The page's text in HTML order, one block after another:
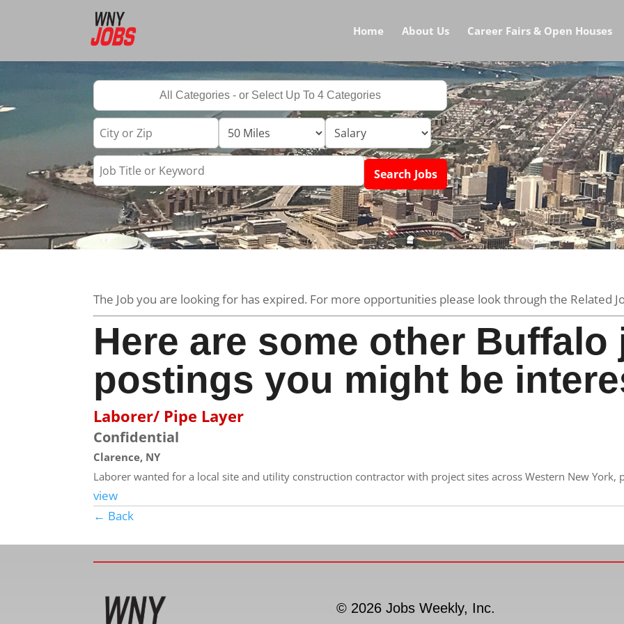
Home About Us Career Fairs & Open Houses
The Job you are looking for has expired. For more opportunities please look through the Related
Here are some other Buffalo
postings you might be
Laborer/ Pipe Layer
Confidential
Clarence, NY
Laborer wanted for a local site and utility construction contractor with project sites across Western New York,
view
← Back
© 2026 Jobs Weekly, Inc.